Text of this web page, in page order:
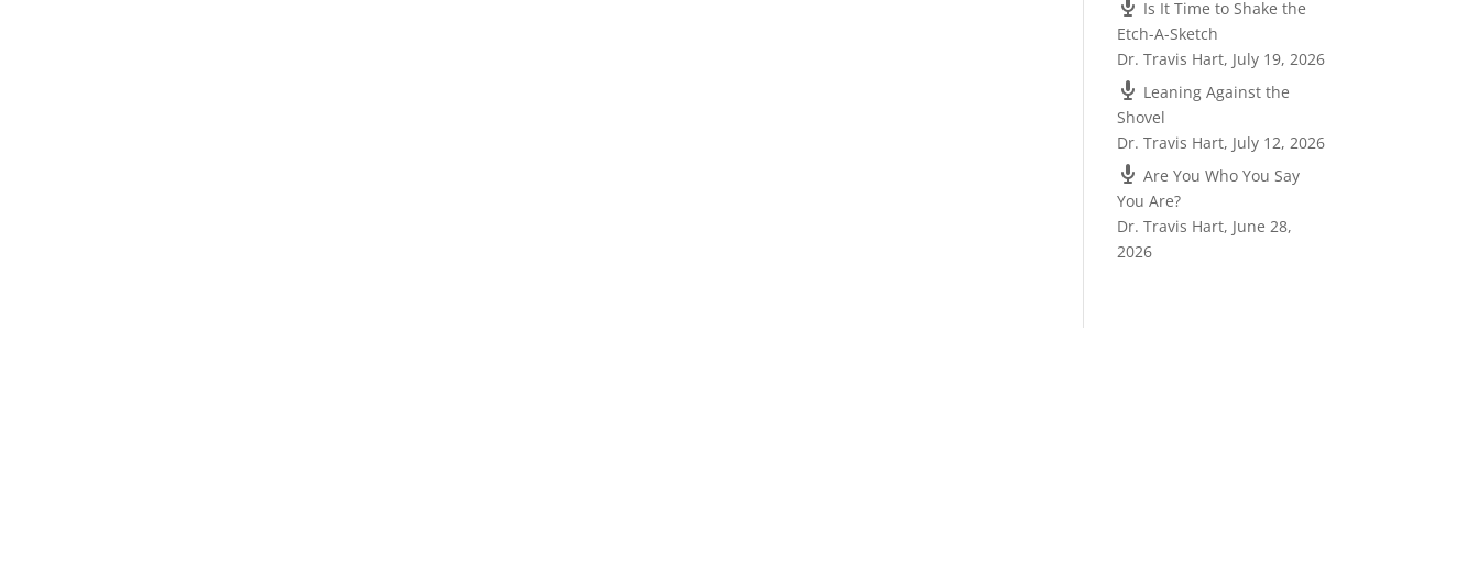
Is It Time to Shake the
Etch-A-Sketch
Dr. Travis Hart, July 19, 2026
Leaning Against the
Shovel
Dr. Travis Hart, July 12, 2026
Are You Who You Say
You Are?
Dr. Travis Hart, June 28,
2026